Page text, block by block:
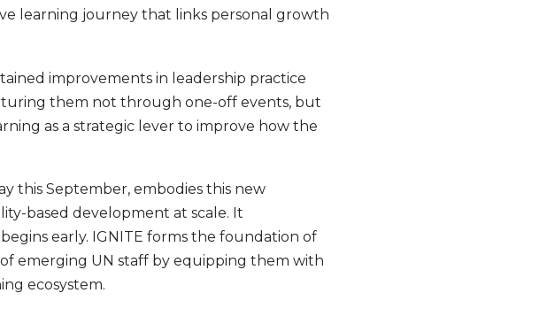
learning journey that links personal growth
improvements in leadership practice
them not through one-off events, but
as a strategic lever to improve how the
this September, embodies this new
based development at scale. It
early. IGNITE forms the foundation of
emerging UN staff by equipping them with
ecosystem.